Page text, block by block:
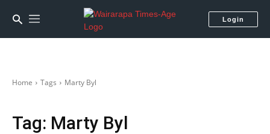
Login
Home Tags Marty Byl
Tag: Marty Byl